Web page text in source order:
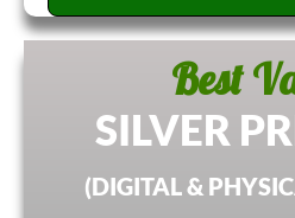
Best
SILVER
(DIGITAL &